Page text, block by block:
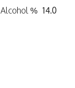
Alcohol % 14.0